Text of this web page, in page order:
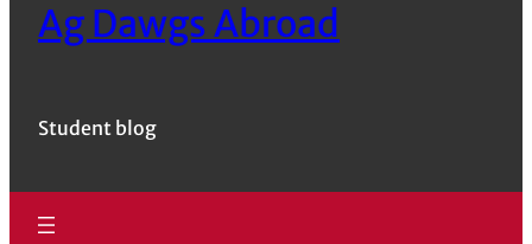
Ag Dawgs Abroad
Student blog